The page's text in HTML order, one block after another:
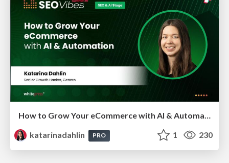
How to Grow Your eCommerce with AI & Automation
katarinadahlin
PRO 1 230